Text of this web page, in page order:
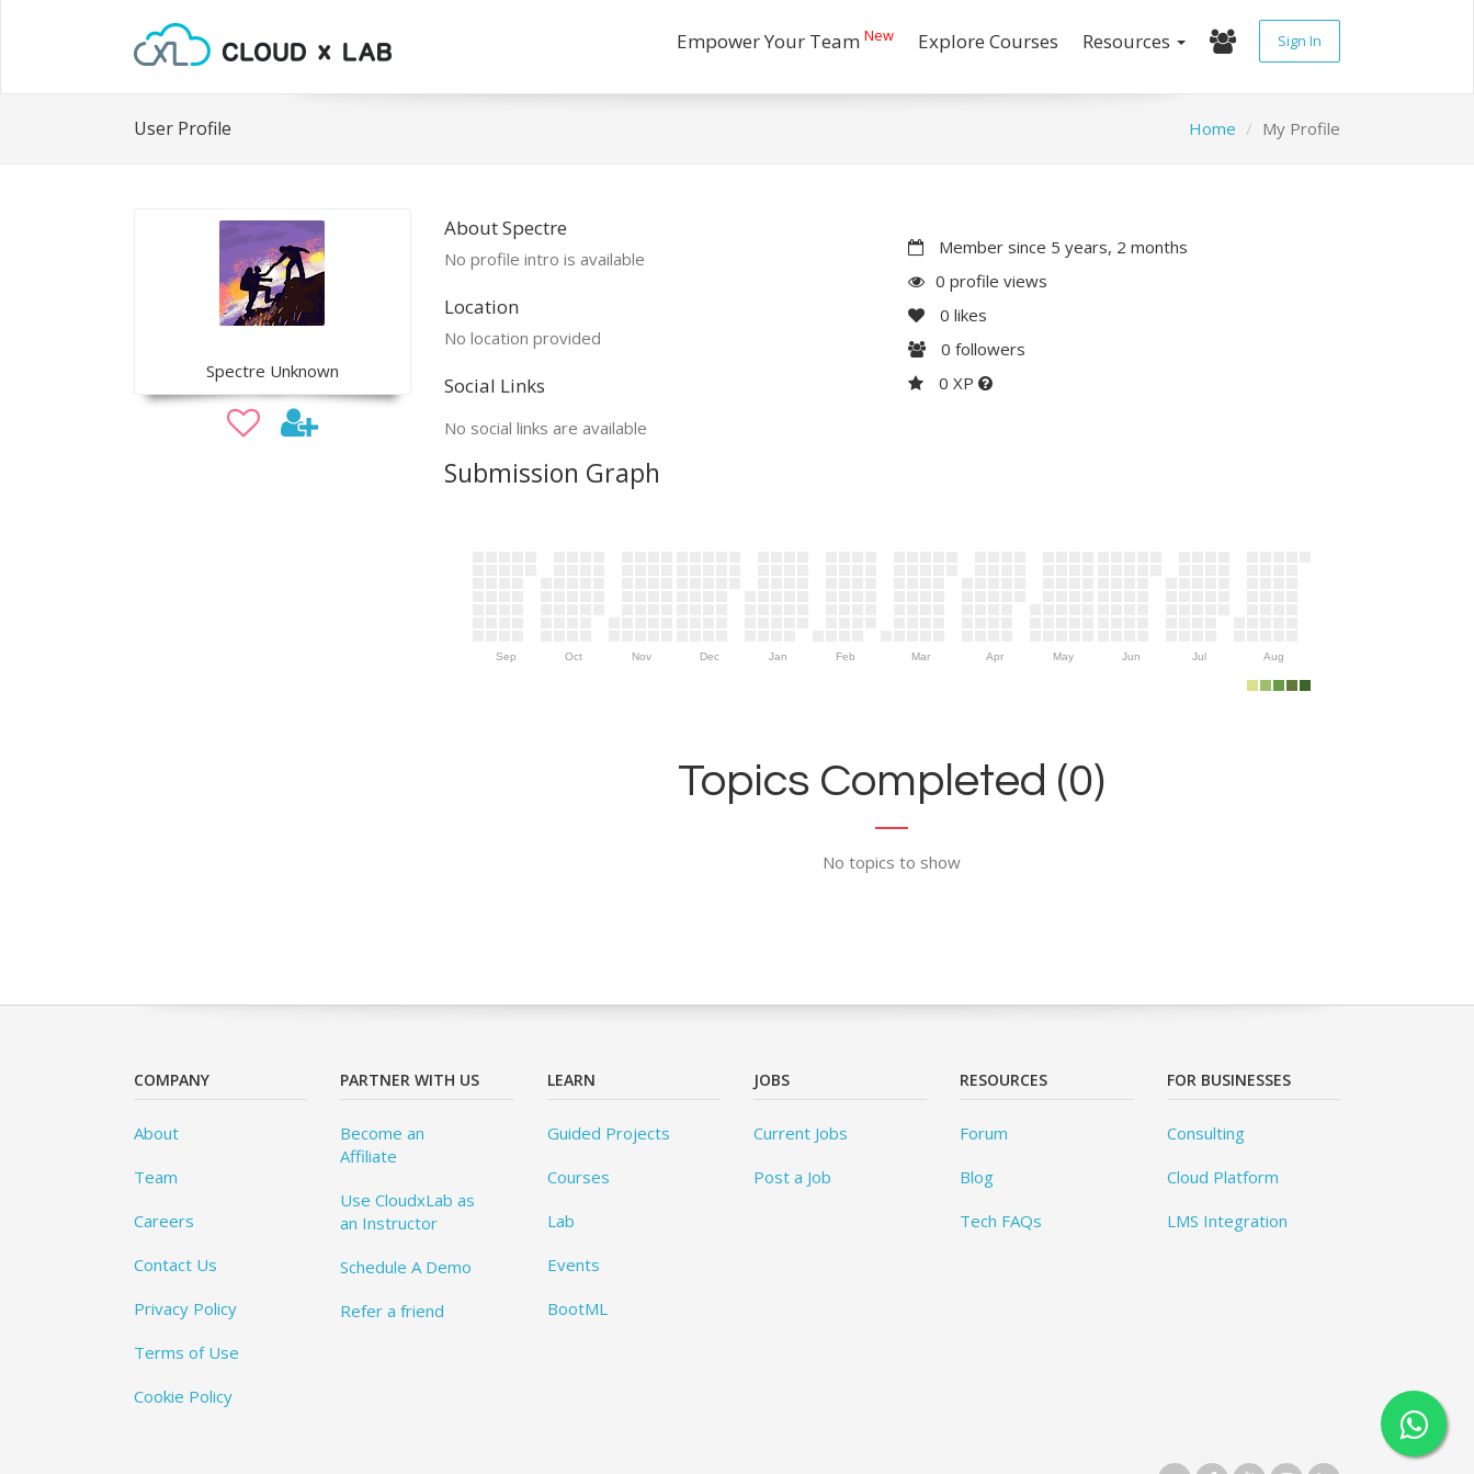
Empower Your Team New Explore Courses Resources Sign In
User Profile Home My Profile
Spectre Unknown
About Spectre
No profile intro is available
Location
No location provided
Social Links
No social links are available
Member since 5 years, 2 months
0 profile views
0 likes
0 followers
0 XP
Submission Graph
Sep Oct Nov Dec Jan Feb Mar Apr May Jun Jul Aug
Topics Completed (0)
No topics to show
COMPANY
About
Team
Careers
Contact Us
Privacy Policy
Terms of Use
Cookie Policy
PARTNER WITH US
Become an
Affiliate
Use CloudxLab as
an Instructor
Schedule A Demo
Refer a friend
LEARN
Guided Projects
Courses
Lab
Events
BootML
JOBS
Current Jobs
Post a Job
RESOURCES
Forum
Blog
Tech FAQs
FOR BUSINESSES
Consulting
Cloud Platform
LMS Integration